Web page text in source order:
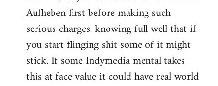
Aufheben first before making such
serious charges, knowing full well that if
you start flinging shit some of it might
stick. If some Indymedia mental takes
this at face value it could have real world